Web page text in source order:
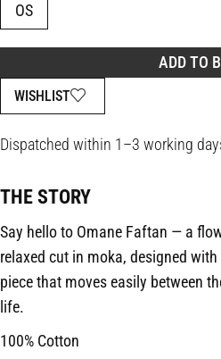
OS
ADD TO
WISHLIST
Dispatched within 1–3 working
THE STORY
Say hello to Omane Faftan — a
relaxed cut in moka, designed
piece that moves easily between
life.
100% Cotton